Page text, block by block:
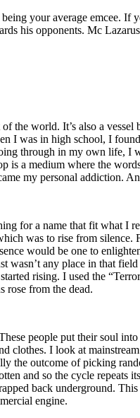
your average emcee.
his opponents. Mc
the world. It’s also a
I was in high school, I
through in my own life, I
a medium where the
my personal addiction.
for a name that fit what I
was to rise from
would be one to
wasn’t any place in that
rising. I used the
rose from the dead.
people put their soul
clothes. I look at
the outcome of picking
and so the cycle repeats
back underground.
engine.